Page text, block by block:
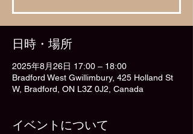
日時・場所
2025年8月26日 17:00 – 18:00
Bradford West Gwillimbury, 425 Holland St
W, Bradford, ON L3Z 0J2, Canada
イベントについて